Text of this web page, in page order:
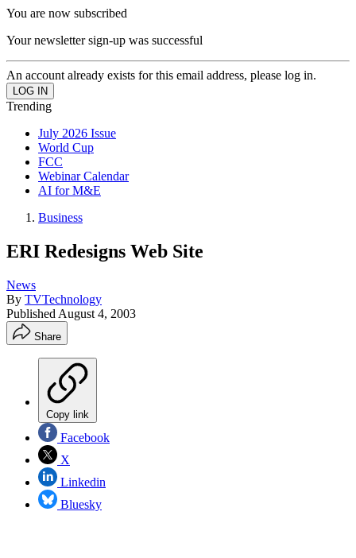
You are now subscribed
Your newsletter sign-up was successful
An account already exists for this email address, please log in.
Trending
July 2026 Issue
World Cup
FCC
Webinar Calendar
AI for M&E
Business
ERI Redesigns Web Site
News
By TVTechnology
Published August 4, 2003
Share
Copy link
Facebook
X
Linkedin
Bluesky